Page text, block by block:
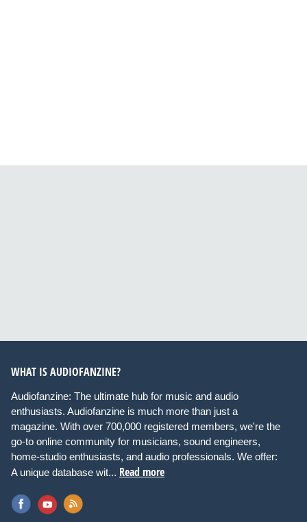
WHAT IS AUDIOFANZINE?
Audiofanzine: The ultimate hub for music and audio
enthusiasts. Audiofanzine is much more than just a
magazine. With over 700,000 registered members, we're the
go-to online community for musicians, sound engineers,
home-studio enthusiasts, and audio professionals. We offer:
A unique database wit... Read more